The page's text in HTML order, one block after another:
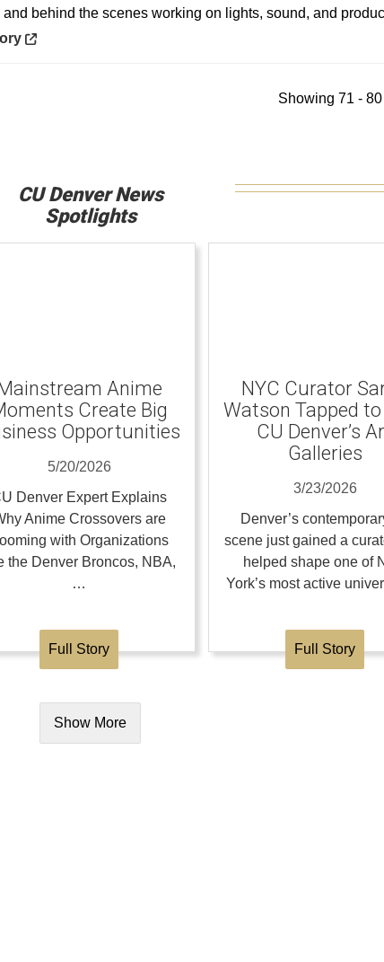
and behind the scenes working on lights, sound, and
in a new window
Showing 71 -
CU Denver News
Spotlights
Anime
Create Big
Opportunities
5/20/2026
Denver Expert Explains
Anime Crossovers are
with Organizations
the Denver Broncos, NBA,
…
Full Story
NYC Curator
Watson Tapped to
CU Denver’s
Galleries
3/23/2026
Denver’s
scene just gained a
helped shape one of
York’s most active
Full Story
Show More